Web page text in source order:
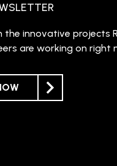
the innovative projects
are working on right